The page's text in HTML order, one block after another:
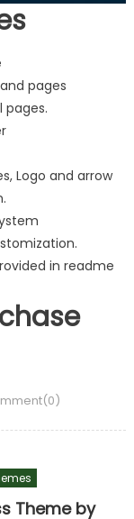
pages
Logo and arrow
in readme
Theme by